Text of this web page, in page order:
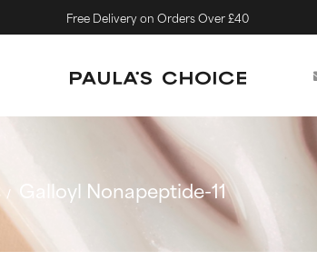
Free Delivery on Orders Over £40
Galloyl Nonapeptide-11